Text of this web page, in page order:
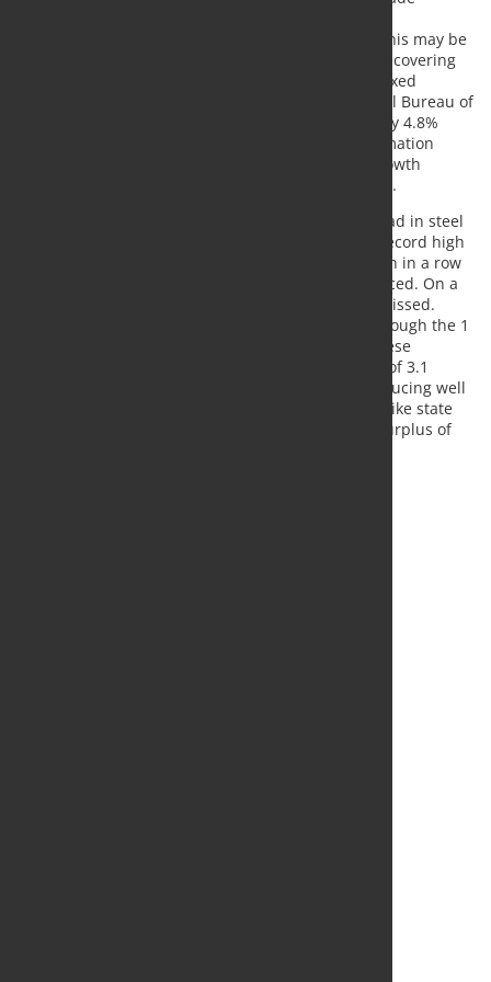
"satisfaction" with the implementation by China. This may be
one of the reasons why copper & Co. are already recovering
this morning, although China has only reported mixed
economic data: According to data from the National Bureau of
Statistics (NBS), industrial production in July rose by 4.8%
year-on-year, less than expected. Fixed capital formation
continued to decline. The data suggest that the growth
momentum of the Chinese economy has weakened.
By contrast, China continued to put full steam ahead in steel
production. According to NBS data, this rose to a record high
of 93.4 million tonnes in July. It was the third month in a row
that more than 90 million tons of steel were produced. On a
daily basis, the record level of June was only just missed.
Chinese steel mills are clearly on track to break through the 1
billion tonne mark for the first time this year. Chinese
aluminium production also reached a record high of 3.1
million tonnes in July. In our opinion, China is producing well
above demand. According to estimates by the Antaike state
research institute, China alone is likely to have a surplus of